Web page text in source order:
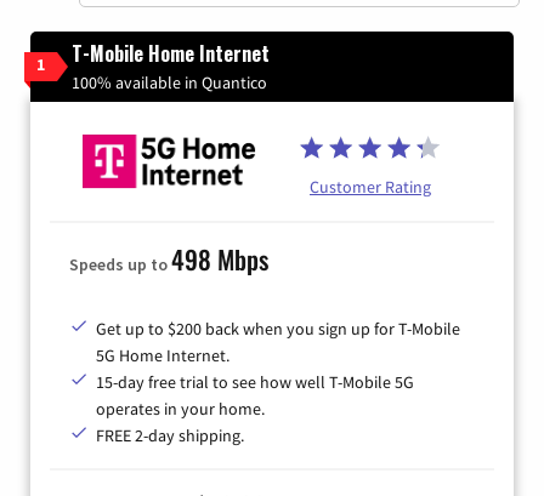
1 T-Mobile Home Internet
100% available in Quantico
Customer Rating
Speeds up to498 Mbps
Get up to $200 back when you sign up for T-Mobile
5G Home Internet.
15-day free trial to see how well T-Mobile 5G
operates in your home.
FREE 2-day shipping.